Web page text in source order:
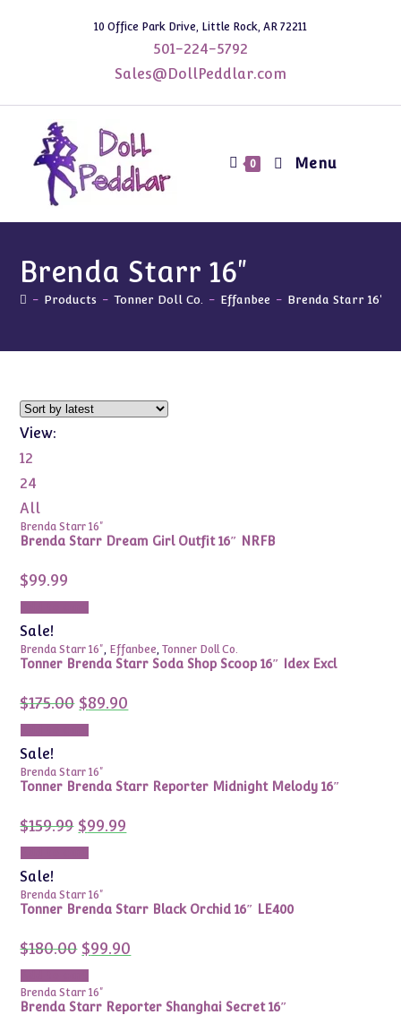
10 Office Park Drive, Little Rock, AR 72211
501-224-5792
Sales@DollPeddlar.com
0 Menu
Brenda Starr 16"
- Products - Tonner Doll Co. - Effanbee - Brenda Starr 16"
View:
12
24
All
Brenda Starr 16"
Brenda Starr Dream Girl Outfit 16″ NRFB
$99.99
Sale!
Brenda Starr 16", Effanbee,Tonner Doll Co.
Tonner Brenda Starr Soda Shop Scoop 16″ Idex Excl
$175.00 Original
price
was:
$175.00.
$89.90price
Sale!
Brenda Starr 16"
Tonner Brenda Starr Reporter Midnight Melody 16″
$159.99 Original
price
was:
$159.99.
$99.99price
Sale!
Brenda Starr 16"
Tonner Brenda Starr Black Orchid 16″ LE400
$180.00 Original
price
was:
$180.00.
$99.90price
Brenda Starr 16"
Brenda Starr Reporter Shanghai Secret 16″